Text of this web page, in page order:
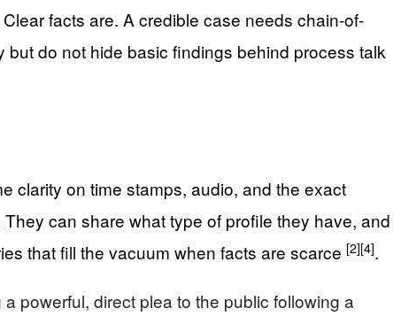
facts are. A credible case needs chain-of-
do not hide basic findings behind process talk
clarity on time stamps, audio, and the exact
can share what type of profile they have, and
that fill the vacuum when facts are scarce [2][4].
powerful, direct plea to the public following a